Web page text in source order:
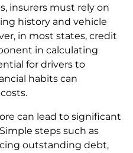
insurers must rely on
history and vehicle
in most states, credit
in calculating
for drivers to
habits can
can lead to significant
steps such as
outstanding debt,